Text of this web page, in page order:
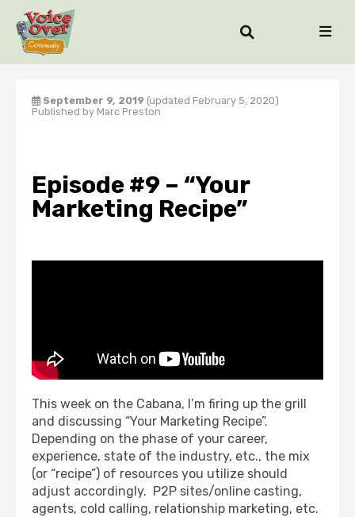
September 9, 2019 (updated February 5, 2020)
Published by Marc Preston
Episode #9 – “Your
Marketing Recipe”
This week on the Cabana, I’m firing up the grill
and discussing “Your Marketing Recipe”.
Depending on the phase of your career,
experience, state of the industry, etc., the mix
(or “recipe”) of resources you utilize should
adjust accordingly. P2P sites/online casting,
agents, cold calling, relationship marketing, etc.